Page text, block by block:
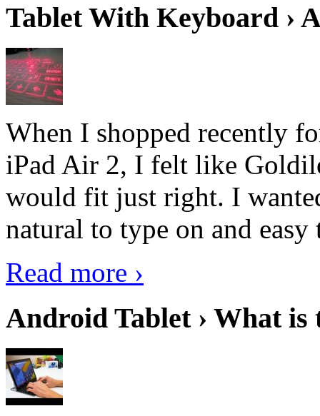
Tablet With Keyboard ›
When I shopped recently
iPad Air 2, I felt like
would fit just right. I
natural to type on and easy
Read more ›
Android Tablet › What